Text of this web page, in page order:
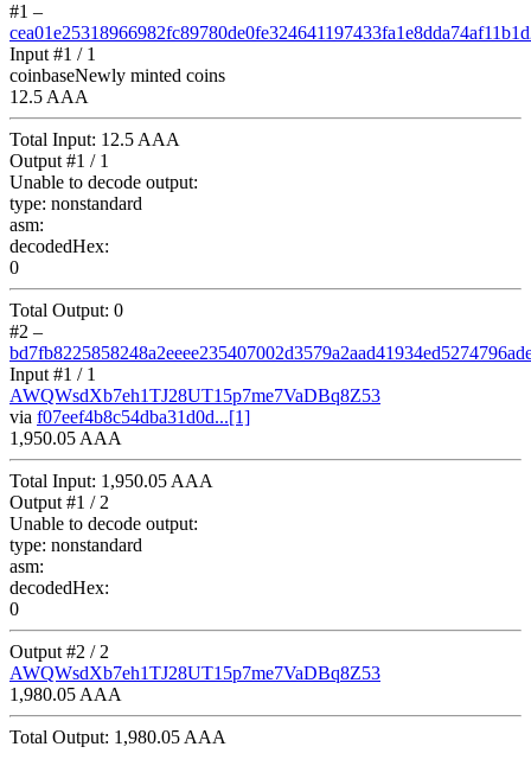
#1 –
Input #1 / 1
coinbaseNewly minted coins
12.5 AAA
Total Input: 12.5 AAA
Output #1 / 1
Unable to decode output:
type: nonstandard
asm:
decodedHex:
0
Total Output: 0
#2 –
Input #1 / 1
AWQWsdXb7eh1TJ28UT15p7me7VaDBq8Z53
via f07eef4b8c54dba31d0d...[1]
1,950.05 AAA
Total Input: 1,950.05 AAA
Output #1 / 2
Unable to decode output:
type: nonstandard
asm:
decodedHex:
0
Output #2 / 2
AWQWsdXb7eh1TJ28UT15p7me7VaDBq8Z53
1,980.05 AAA
Total Output: 1,980.05 AAA